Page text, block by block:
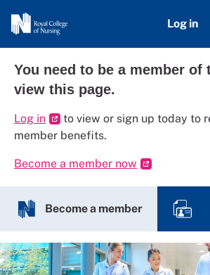
Log in
You need to be a member of
view this page.
Log in
to view or sign up today to
member benefits.
Become a member now
Become a member